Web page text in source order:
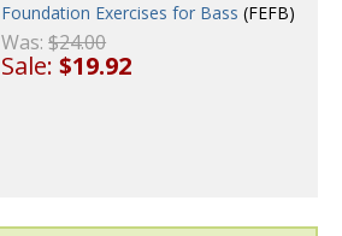
Foundation Exercises for Bass (FEFB)
Was:$24.00
Sale:$19.92